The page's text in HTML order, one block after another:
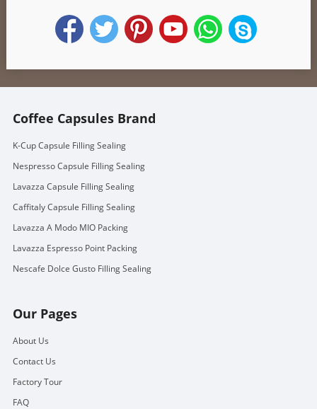
Coffee Capsules Brand
K-Cup Capsule Filling Sealing
Nespresso Capsule Filling Sealing
Lavazza Capsule Filling Sealing
Caffitaly Capsule Filling Sealing
Lavazza A Modo MIO Packing
Lavazza Espresso Point Packing
Nescafe Dolce Gusto Filling Sealing
Our Pages
About Us
Contact Us
Factory Tour
FAQ